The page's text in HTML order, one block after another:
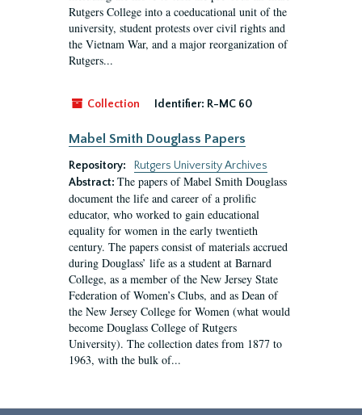
Rutgers College into a coeducational unit of the
university, student protests over civil rights and
the Vietnam War, and a major reorganization of
Rutgers...
Collection Identifier: R-MC 60
Mabel Smith Douglass Papers
Repository:
Rutgers University Archives
Abstract: The papers of Mabel Smith Douglass
document the life and career of a prolific
educator, who worked to gain educational
equality for women in the early twentieth
century. The papers consist of materials accrued
during Douglass’ life as a student at Barnard
College, as a member of the New Jersey State
Federation of Women’s Clubs, and as Dean of
the New Jersey College for Women (what would
become Douglass College of Rutgers
University). The collection dates from 1877 to
1963, with the bulk of...